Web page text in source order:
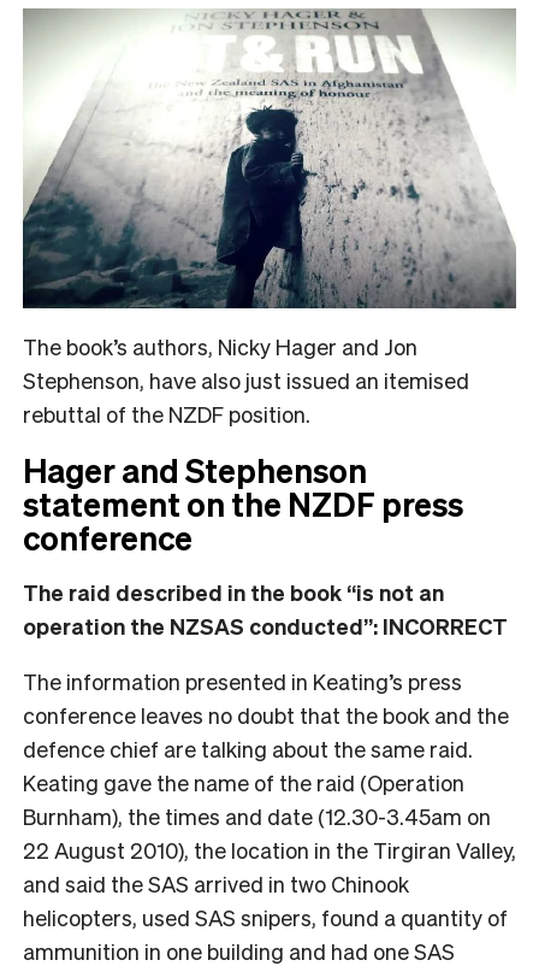
The book’s authors, Nicky Hager and Jon
Stephenson, have also just issued an itemised
rebuttal of the NZDF position.
Hager and Stephenson
statement on the NZDF press
conference
The raid described in the book “is not an
operation the NZSAS conducted”: INCORRECT
The information presented in Keating’s press
conference leaves no doubt that the book and the
defence chief are talking about the same raid.
Keating gave the name of the raid (Operation
Burnham), the times and date (12.30-3.45am on
22 August 2010), the location in the Tirgiran Valley,
and said the SAS arrived in two Chinook
helicopters, used SAS snipers, found a quantity of
ammunition in one building and had one SAS